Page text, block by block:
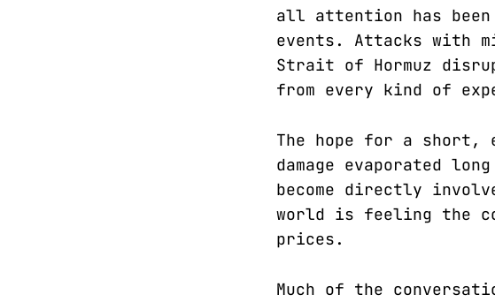
all attention has
events. Attacks with
Strait of Hormuz
from every kind of
The hope for a
damage evaporated
become directly
world is feeling the
prices.
Much of the